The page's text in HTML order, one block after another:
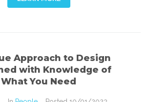
Approach to Design
with Knowledge of
What You Need